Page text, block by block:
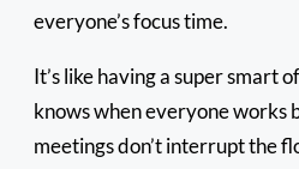
everyone’s focus time.
It’s like having a super smart
knows when everyone works
meetings don’t interrupt the